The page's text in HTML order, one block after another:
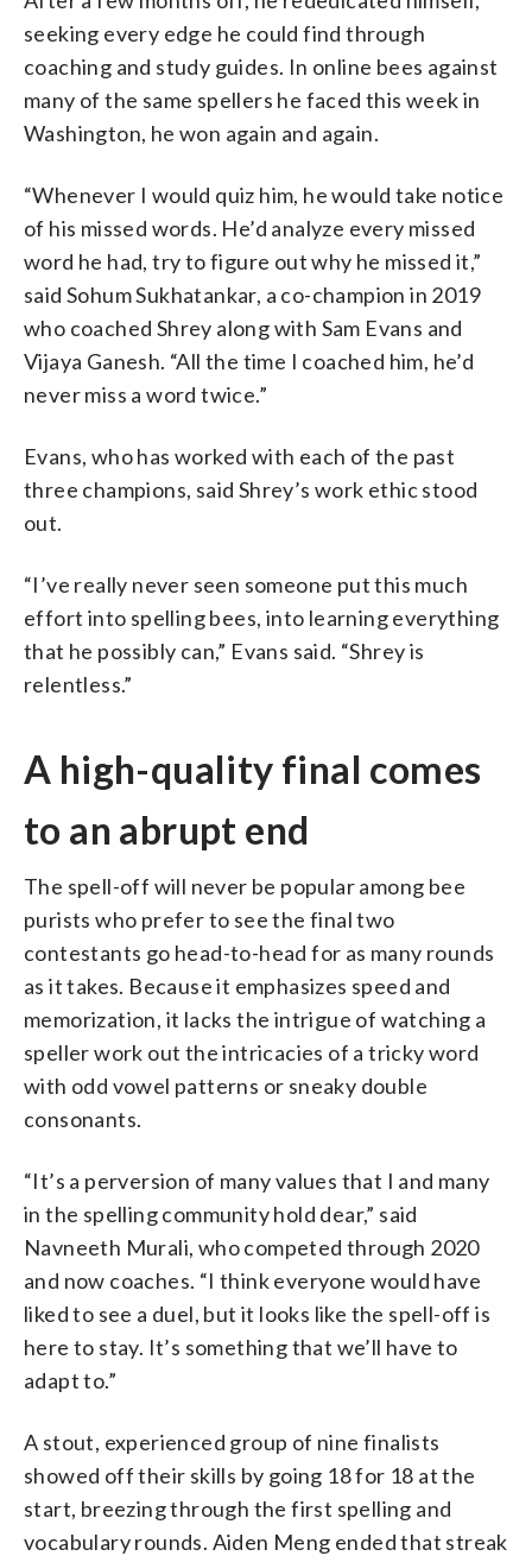
seeking every edge he could find through
coaching and study guides. In online bees against
many of the same spellers he faced this week in
Washington, he won again and again.
“Whenever I would quiz him, he would take notice
of his missed words. He’d analyze every missed
word he had, try to figure out why he missed it,”
said Sohum Sukhatankar, a co-champion in 2019
who coached Shrey along with Sam Evans and
Vijaya Ganesh. “All the time I coached him, he’d
never miss a word twice.”
Evans, who has worked with each of the past
three champions, said Shrey’s work ethic stood
out.
“I’ve really never seen someone put this much
effort into spelling bees, into learning everything
that he possibly can,” Evans said. “Shrey is
relentless.”
A high-quality final comes
to an abrupt end
The spell-off will never be popular among bee
purists who prefer to see the final two
contestants go head-to-head for as many rounds
as it takes. Because it emphasizes speed and
memorization, it lacks the intrigue of watching a
speller work out the intricacies of a tricky word
with odd vowel patterns or sneaky double
consonants.
“It’s a perversion of many values that I and many
in the spelling community hold dear,” said
Navneeth Murali, who competed through 2020
and now coaches. “I think everyone would have
liked to see a duel, but it looks like the spell-off is
here to stay. It’s something that we’ll have to
adapt to.”
A stout, experienced group of nine finalists
showed off their skills by going 18 for 18 at the
start, breezing through the first spelling and
vocabulary rounds. Aiden Meng ended that streak